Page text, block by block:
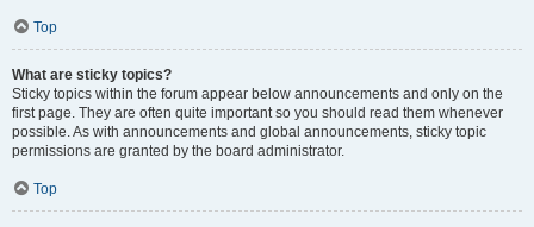
Top
What are sticky topics?
Sticky topics within the forum appear below announcements and only on the
first page. They are often quite important so you should read them whenever
possible. As with announcements and global announcements, sticky topic
permissions are granted by the board administrator.
Top